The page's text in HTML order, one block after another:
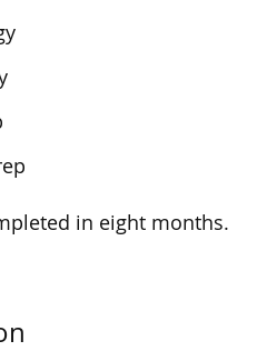
in eight months.